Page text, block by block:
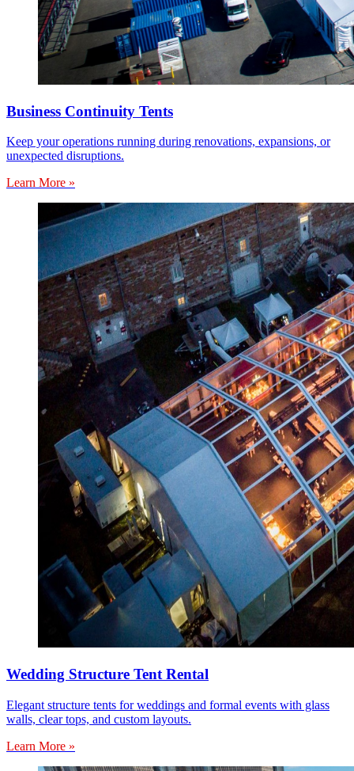
Business Continuity Tents
Keep your operations running during renovations, expansions, or
unexpected disruptions.
Learn More »
Wedding Structure Tent Rental
Elegant structure tents for weddings and formal events with glass
walls, clear tops, and custom layouts.
Learn More »